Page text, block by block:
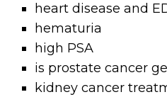
heart disease and
hematuria
high PSA
is prostate cancer
kidney cancer